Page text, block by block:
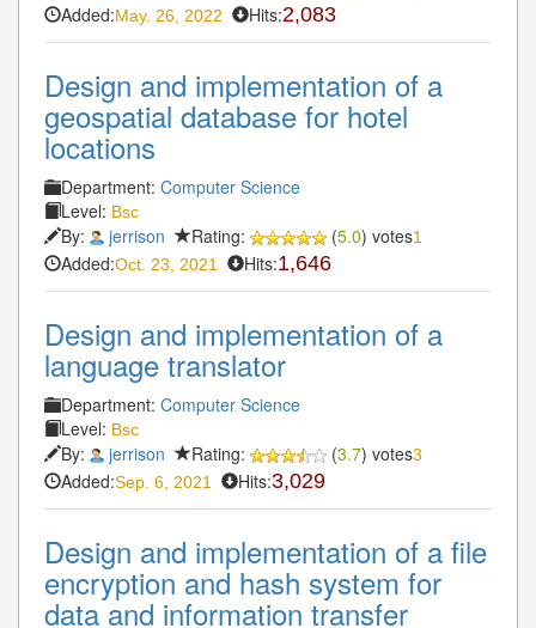
Added:May. 26, 2022 Hits:2,083
Design and implementation of a
geospatial database for hotel
locations
Department: Computer Science
Level: Bsc
By: jerrison Rating: (5.0) votes1
Added:Oct. 23, 2021 Hits:1,646
Design and implementation of a
language translator
Department: Computer Science
Level: Bsc
By: jerrison Rating: (3.7) votes3
Added:Sep. 6, 2021 Hits:3,029
Design and implementation of a file
encryption and hash system for
data and information transfer